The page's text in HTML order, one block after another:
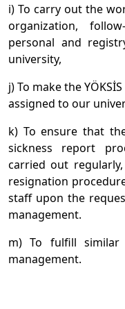
i) To carry out the
organization,
personal and
university,
j) To make the
assigned to our
k) To ensure that
sickness report
carried out
resignation
staff upon the
management.
m) To fulfill similar
management.